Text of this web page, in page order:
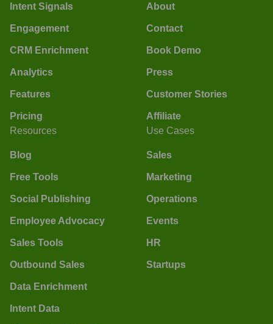
Intent Signals
Engagement
CRM Enrichment
Analytics
Features
Pricing
About
Contact
Book Demo
Press
Customer Stories
Affiliate
Resources
Blog
Free Tools
Social Publishing
Employee Advocacy
Sales Tools
Outbound Sales
Data Enrichment
Intent Data
Use Cases
Sales
Marketing
Operations
Events
HR
Startups